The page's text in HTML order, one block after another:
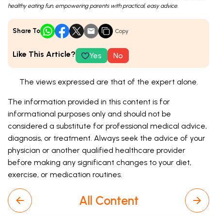
healthy eating fun, empowering parents with practical, easy advice.
Share To Copy
Like This Article? Yes No
The views expressed are that of the expert alone.
The information provided in this content is for
informational purposes only and should not be
considered a substitute for professional medical advice,
diagnosis, or treatment. Always seek the advice of your
physician or another qualified healthcare provider
before making any significant changes to your diet,
exercise, or medication routines.
All Content